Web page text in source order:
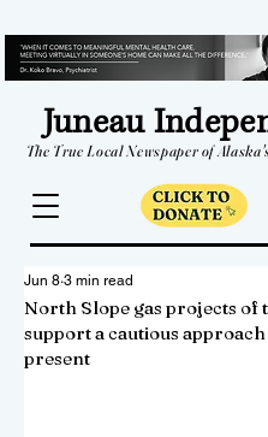
Juneau
The True Local Newspaper of
North Slope gas projects of
support a cautious
present
Jun 8 3 min read